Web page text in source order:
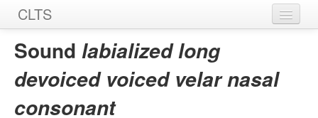
CLTS
Home
Sounds
Sound labialized long
devoiced voiced velar nasal
consonant